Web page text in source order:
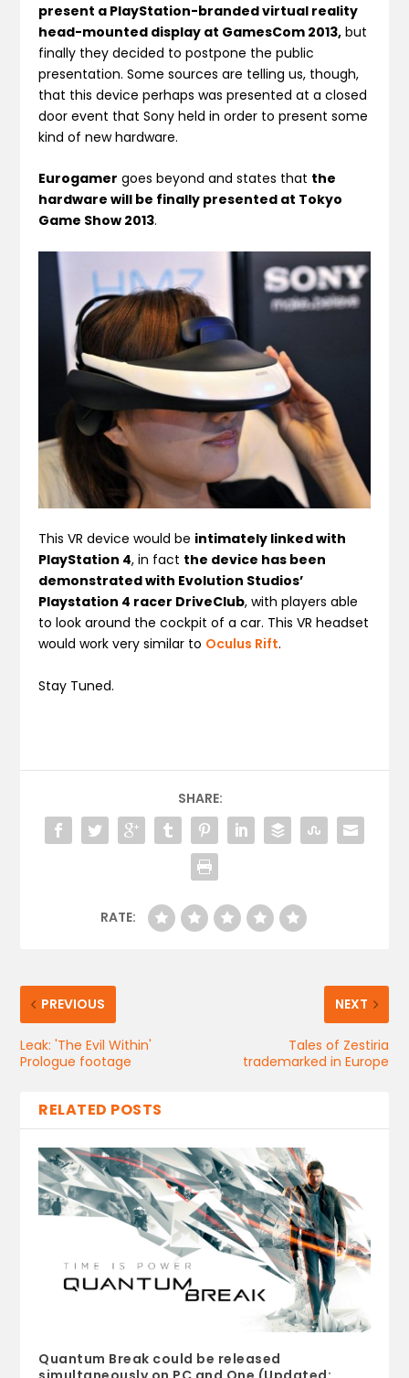
present a PlayStation-branded virtual reality
head-mounted display at GamesCom 2013, but
finally they decided to postpone the public
presentation. Some sources are telling us, though,
that this device perhaps was presented at a closed
door event that Sony held in order to present some
kind of new hardware.
Eurogamer goes beyond and states that the
hardware will be finally presented at Tokyo
Game Show 2013.
This VR device would be intimately linked with
PlayStation 4, in fact the device has been
demonstrated with Evolution Studios’
Playstation 4 racer DriveClub, with players able
to look around the cockpit of a car. This VR headset
would work very similar to Oculus Rift.
Stay Tuned.
SHARE:
RATE:
PREVIOUS
Leak: 'The Evil Within'
Prologue footage
NEXT
Tales of Zestiria
trademarked in Europe
RELATED POSTS
Quantum Break could be released